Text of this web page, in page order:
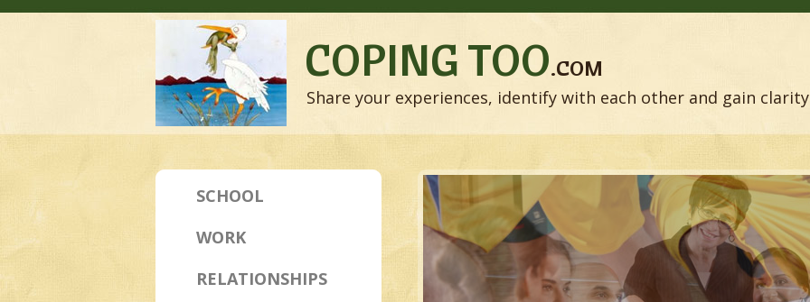
COPING TOO.COM
Share your experiences, identify with each other and gain
SCHOOL
WORK
RELATIONSHIPS